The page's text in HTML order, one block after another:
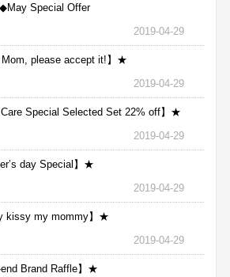
Special Offer
2019-04-29
please accept it!】★
2019-04-29
Special Selected Set 22% off】★
2019-04-29
day Special】★
2019-04-29
kissy my mommy】★
2019-04-29
Brand Raffle】★